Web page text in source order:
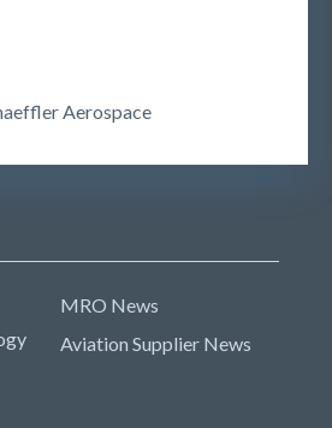
Aerospace
MRO News
Aviation Supplier News